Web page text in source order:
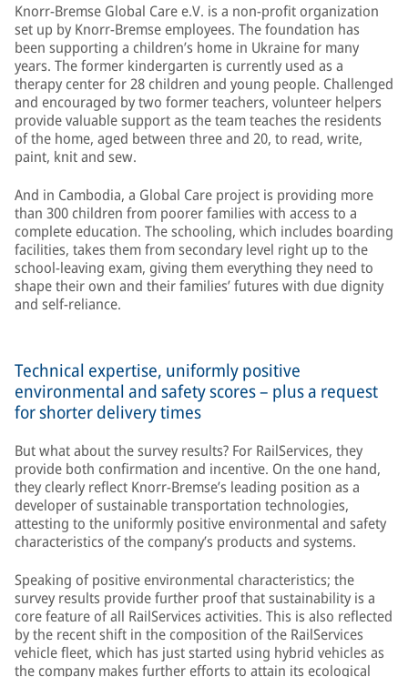
Knorr-Bremse Global Care e.V. is a non-profit organization
set up by Knorr-Bremse employees. The foundation has
been supporting a children’s home in Ukraine for many
years. The former kindergarten is currently used as a
therapy center for 28 children and young people. Challenged
and encouraged by two former teachers, volunteer helpers
provide valuable support as the team teaches the residents
of the home, aged between three and 20, to read, write,
paint, knit and sew.
And in Cambodia, a Global Care project is providing more
than 300 children from poorer families with access to a
complete education. The schooling, which includes boarding
facilities, takes them from secondary level right up to the
school-leaving exam, giving them everything they need to
shape their own and their families’ futures with due dignity
and self-reliance.
Technical expertise, uniformly positive
environmental and safety scores – plus a request
for shorter delivery times
But what about the survey results? For RailServices, they
provide both confirmation and incentive. On the one hand,
they clearly reflect Knorr-Bremse’s leading position as a
developer of sustainable transportation technologies,
attesting to the uniformly positive environmental and safety
characteristics of the company’s products and systems.
Speaking of positive environmental characteristics; the
survey results provide further proof that sustainability is a
core feature of all RailServices activities. This is also reflected
by the recent shift in the composition of the RailServices
vehicle fleet, which has just started using hybrid vehicles as
the company makes further efforts to attain its ecological